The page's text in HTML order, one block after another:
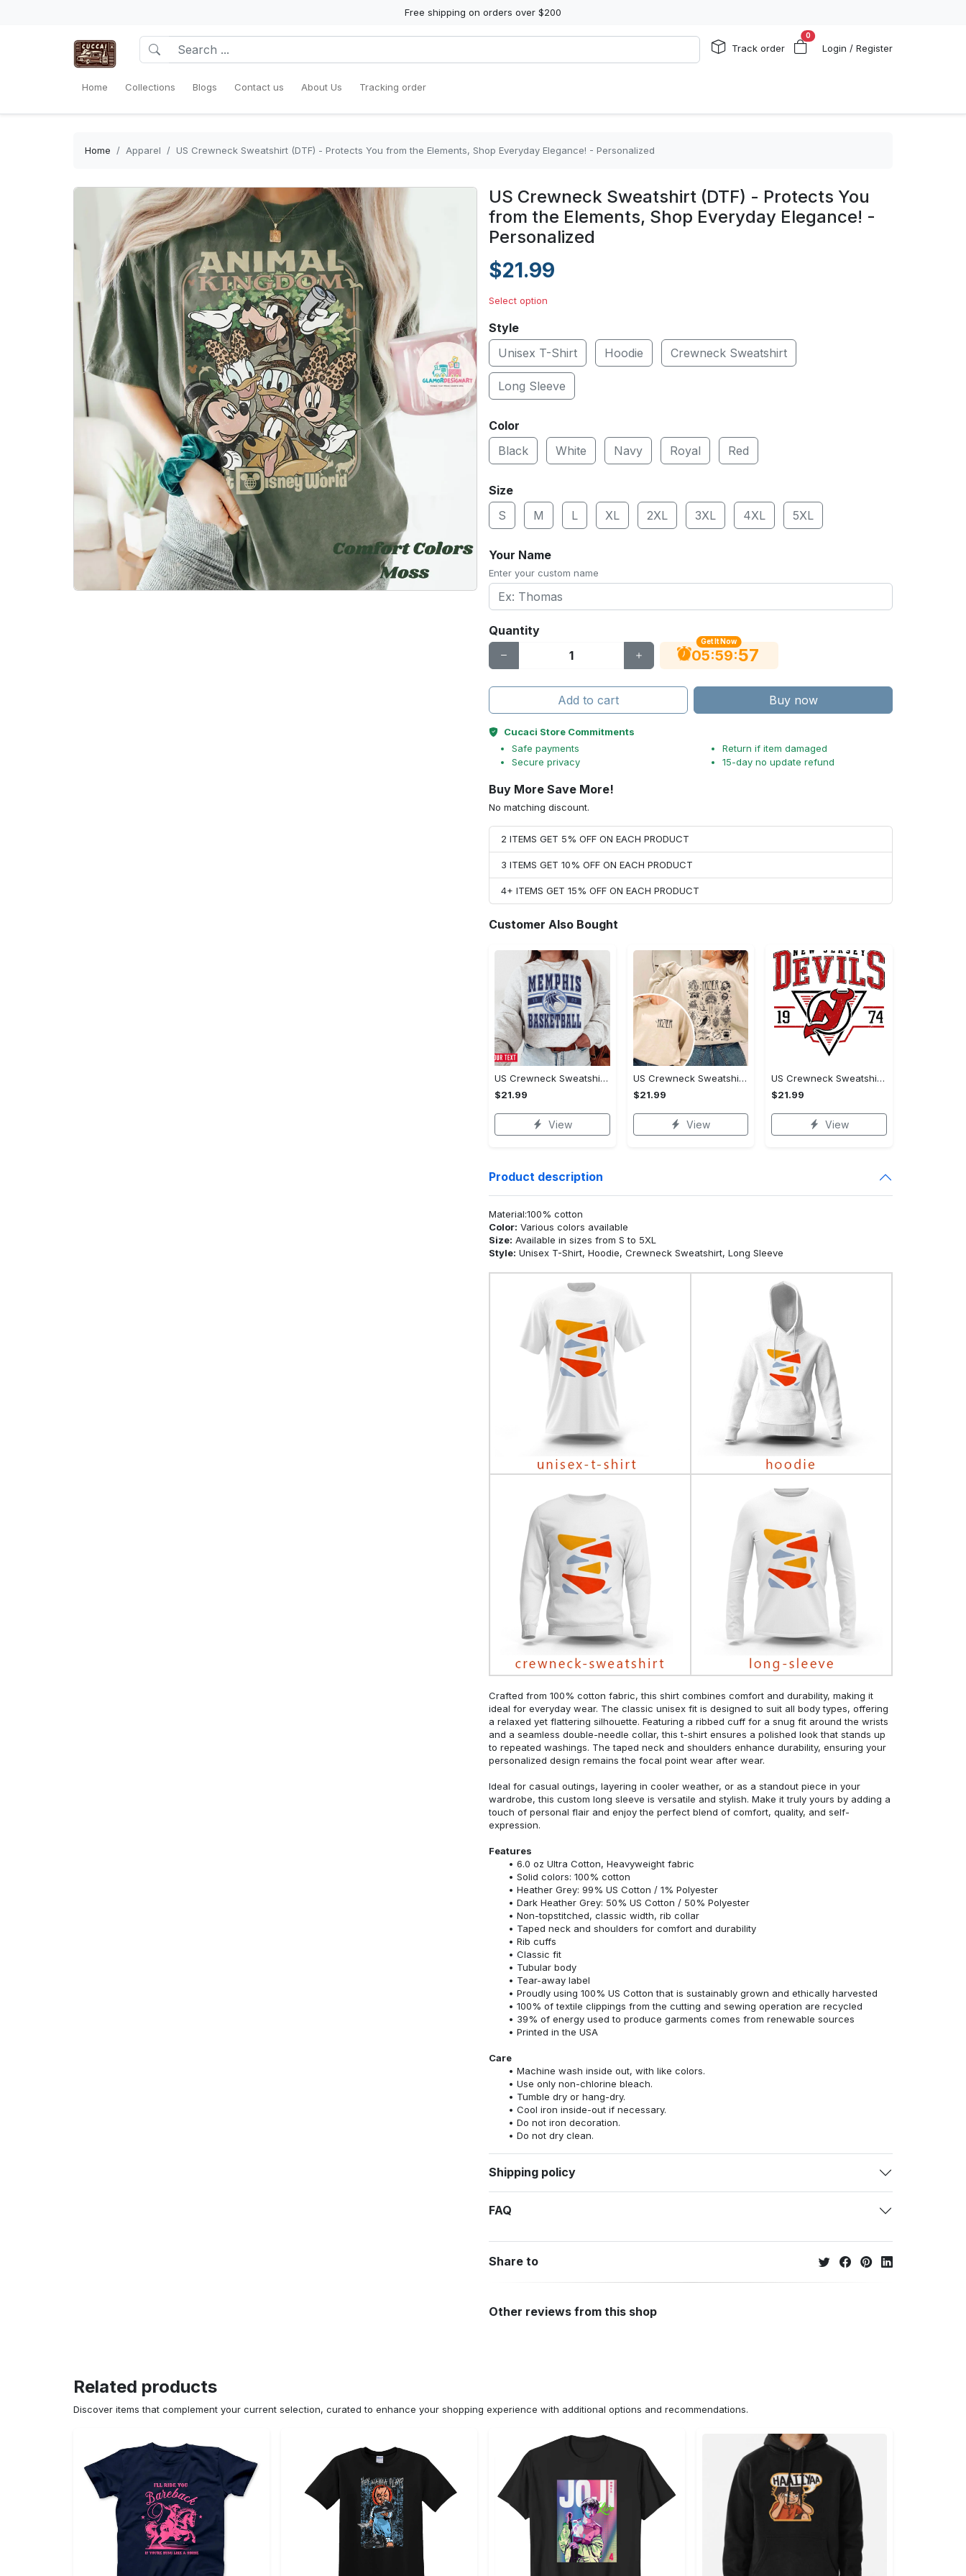
Free shipping on orders over $200
Track order
0
Login / Register
Home Collections Blogs Contact us About Us Tracking order
Home Apparel US Crewneck Sweatshirt (DTF) - Protects You from the Elements, Shop Everyday Elegance! - Personalized
US Crewneck Sweatshirt (DTF) - Protects You
from the Elements, Shop Everyday Elegance! -
Personalized
$21.99
Select option
Style
Unisex T-Shirt
Hoodie Crewneck Sweatshirt
Long Sleeve
Color
Black
White Navy Royal Red
Size
S
M L XL 2XL 3XL 4XL 5XL
Your Name
Enter your custom name
Quantity
Get It Now
05:59:56
Add to cart Buy now
Cucaci Store Commitments
Safe payments
Secure privacy
Return if item damaged
15-day no update refund
Buy More Save More!
No matching discount.
2 ITEMS GET 5% OFF ON EACH PRODUCT
3 ITEMS GET 10% OFF ON EACH PRODUCT
4+ ITEMS GET 15% OFF ON EACH PRODUCT
Customer Also Bought
US Crewneck Sweatshirt - Made to Move With You, Be the First to Own It!
$21.99
View
US Crewneck Sweatshirt - Designed for the Modern You, Be the First to Own It!
$21.99
View
US Crewneck Sweatshirt - For Those Who Demand More, Stand Out Today!
$21.99
View
Product description
Material:100% cotton
Color: Various colors available
Size: Available in sizes from S to 5XL
Style: Unisex T-Shirt, Hoodie, Crewneck Sweatshirt, Long Sleeve
Crafted from 100% cotton fabric, this shirt combines comfort and durability, making it
ideal for everyday wear. The classic unisex fit is designed to suit all body types, offering
a relaxed yet flattering silhouette. Featuring a ribbed cuff for a snug fit around the wrists
and a seamless double-needle collar, this t-shirt ensures a polished look that stands up
to repeated washings. The taped neck and shoulders enhance durability, ensuring your
personalized design remains the focal point wear after wear.
Ideal for casual outings, layering in cooler weather, or as a standout piece in your
wardrobe, this custom long sleeve is versatile and stylish. Make it truly yours by adding a
touch of personal flair and enjoy the perfect blend of comfort, quality, and self-
expression.
Features
6.0 oz Ultra Cotton, Heavyweight fabric
Solid colors: 100% cotton
Heather Grey: 99% US Cotton / 1% Polyester
Dark Heather Grey: 50% US Cotton / 50% Polyester
Non-topstitched, classic width, rib collar
Taped neck and shoulders for comfort and durability
Rib cuffs
Classic fit
Tubular body
Tear-away label
Proudly using 100% US Cotton that is sustainably grown and ethically harvested
100% of textile clippings from the cutting and sewing operation are recycled
39% of energy used to produce garments comes from renewable sources
Printed in the USA
Care
Machine wash inside out, with like colors.
Use only non-chlorine bleach.
Tumble dry or hang-dry.
Cool iron inside-out if necessary.
Do not iron decoration.
Do not dry clean.
Shipping policy
FAQ
Share to
Other reviews from this shop
Related products
Discover items that complement your current selection, curated to enhance your shopping experience with additional options and recommendations.